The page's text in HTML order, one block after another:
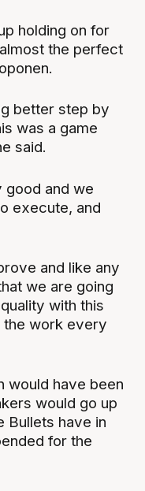
holding on for
the perfect
better step by
was a game
said.
good and we
execute, and
and like any
we are going
with this
the work every
would have been
would go up
Bullets have in
for the